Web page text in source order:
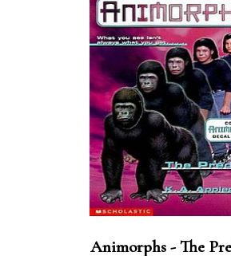
Animorphs - The